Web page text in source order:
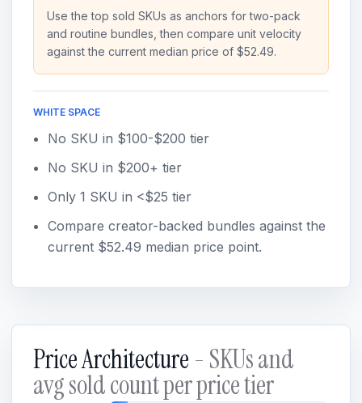
Use the top sold SKUs as anchors for two-pack
and routine bundles, then compare unit velocity
against the current median price of $52.49.
WHITE SPACE
No SKU in $100-$200 tier
No SKU in $200+ tier
Only 1 SKU in <$25 tier
Compare creator-backed bundles against the
current $52.49 median price point.
Price Architecture - SKUs and
avg sold count per price tier